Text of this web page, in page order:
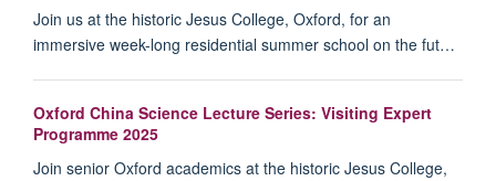
Join us at the historic Jesus College, Oxford, for an
immersive week-long residential summer school on the fut…
Oxford China Science Lecture Series: Visiting Expert
Programme 2025
Join senior Oxford academics at the historic Jesus College,